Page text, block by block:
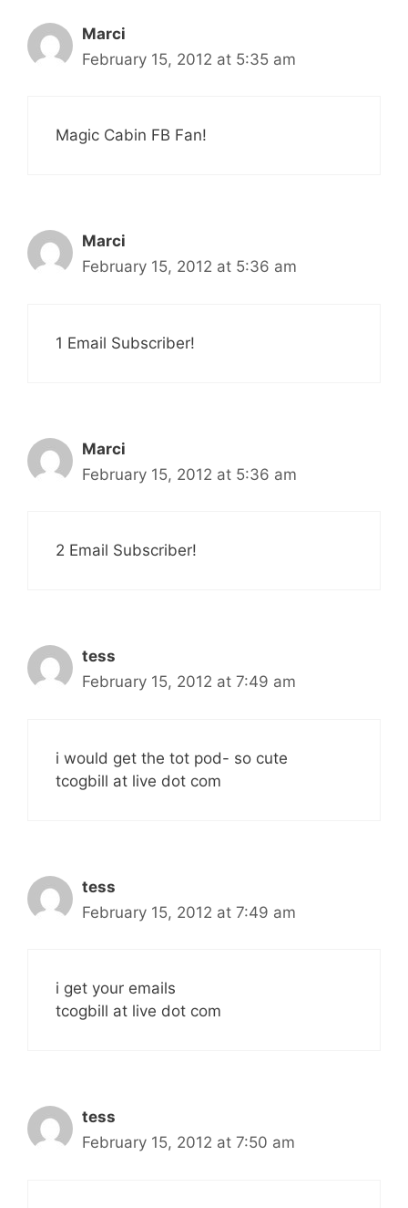
Marci
February 15, 2012 at 5:35 am
Magic Cabin FB Fan!
Marci
February 15, 2012 at 5:36 am
1 Email Subscriber!
Marci
February 15, 2012 at 5:36 am
2 Email Subscriber!
tess
February 15, 2012 at 7:49 am
i would get the tot pod- so cute
tcogbill at live dot com
tess
February 15, 2012 at 7:49 am
i get your emails
tcogbill at live dot com
tess
February 15, 2012 at 7:50 am